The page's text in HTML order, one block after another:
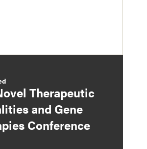
Therapeutic
and Gene
Conference